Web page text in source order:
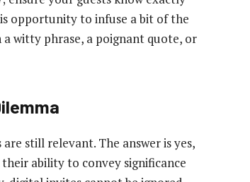
opportunity to infuse a bit of the
witty phrase, a poignant quote, or
still relevant. The answer is yes,
ability to convey significance